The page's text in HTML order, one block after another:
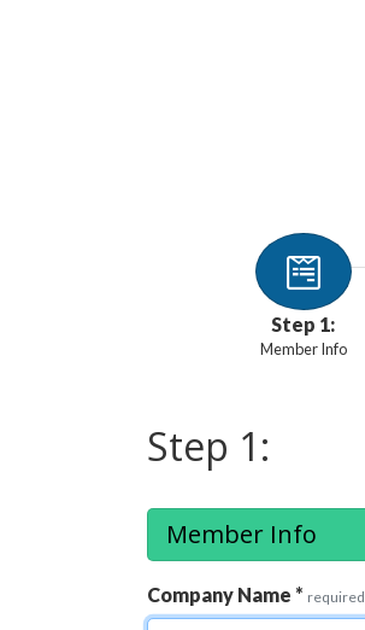
Step 1:
Member Info
Step 1:
Member Info
Company Name * required